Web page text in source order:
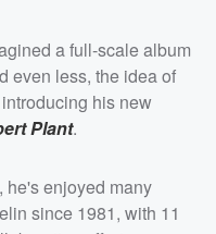
a full-scale album
even less, the idea of
his new
Plant.
he's enjoyed many
since 1981, with 11